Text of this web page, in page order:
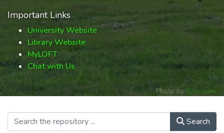
Important Links
University Website
Library Website
MyLOFT
Chat with Us
Photo by @embuni
Search